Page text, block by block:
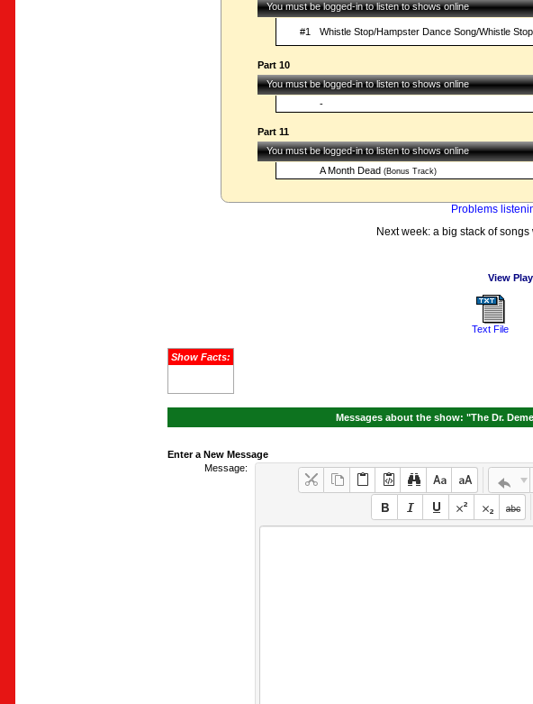
You must be logged-in to listen to shows online
#1 Whistle Stop/Hampster Dance Song/Whistle Stop
Part 10
You must be logged-in to listen to shows online
-
Part 11
You must be logged-in to listen to shows online
A Month Dead (Bonus Track)
Problems
Next week: a big stack of
View
Text File
Show Facts:
Messages about the show: "The Dr.
Enter a New Message
Message: